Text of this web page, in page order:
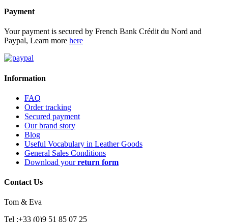
Payment
Your payment is secured by French Bank Crédit du Nord and
Paypal, Learn more here
Information
FAQ
Order tracking
Secured payment
Our brand story
Blog
Useful Vocabulary in Leather Goods
General Sales Conditions
Download yourreturn form
Contact Us
Tom & Eva
Tel :+33 (0)9 51 85 07 25